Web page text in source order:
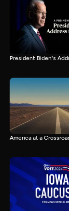
President Biden's
America at a